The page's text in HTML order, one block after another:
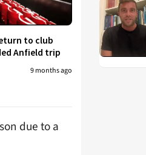
to club
Anfield trip
9 months ago
due to a